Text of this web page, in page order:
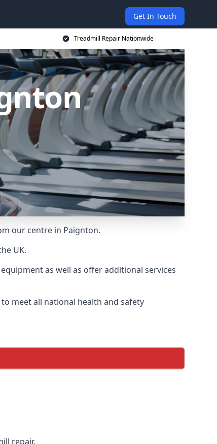
Get In Touch
Treadmill Repair Nationwide
our centre in Paignton.
UK.
as well as offer additional services
meet all national health and safety
repair.